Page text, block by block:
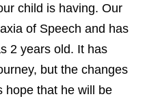
child is having. Our
of Speech and has
2 years old. It has
but the changes
hope that he will be